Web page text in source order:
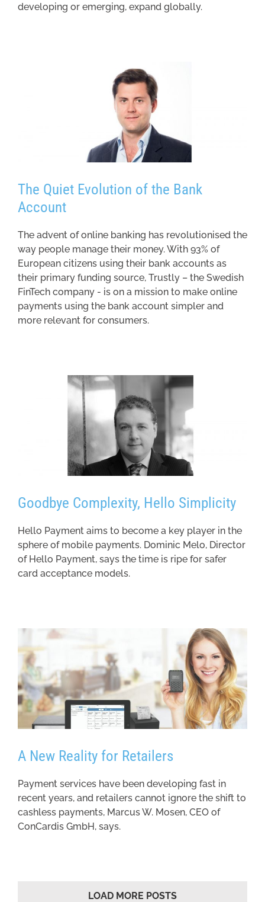
developing or emerging, expand globally.
The Quiet Evolution of the Bank
Account
The advent of online banking has revolutionised the
way people manage their money. With 93% of
European citizens using their bank accounts as
their primary funding source, Trustly – the Swedish
FinTech company - is on a mission to make online
payments using the bank account simpler and
more relevant for consumers.
Goodbye Complexity, Hello Simplicity
Hello Payment aims to become a key player in the
sphere of mobile payments. Dominic Melo, Director
of Hello Payment, says the time is ripe for safer
card acceptance models.
A New Reality for Retailers
Payment services have been developing fast in
recent years, and retailers cannot ignore the shift to
cashless payments, Marcus W. Mosen, CEO of
ConCardis GmbH, says.
LOAD MORE POSTS